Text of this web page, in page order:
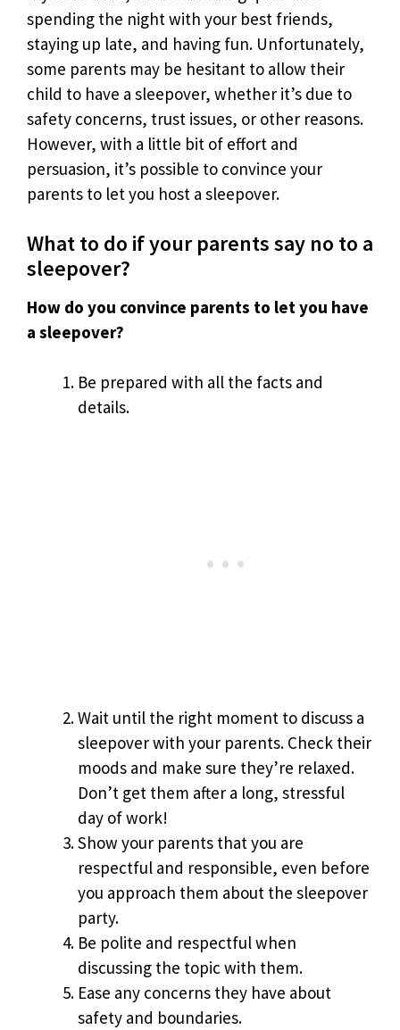
spending the night with your best friends,
staying up late, and having fun. Unfortunately,
some parents may be hesitant to allow their
child to have a sleepover, whether it’s due to
safety concerns, trust issues, or other reasons.
However, with a little bit of effort and
persuasion, it’s possible to convince your
parents to let you host a sleepover.
What to do if your parents say no to a
sleepover?
How do you convince parents to let you have
a sleepover?
Be prepared with all the facts and
details.
Wait until the right moment to discuss a
sleepover with your parents. Check their
moods and make sure they’re relaxed.
Don’t get them after a long, stressful
day of work!
Show your parents that you are
respectful and responsible, even before
you approach them about the sleepover
party.
Be polite and respectful when
discussing the topic with them.
Ease any concerns they have about
safety and boundaries.